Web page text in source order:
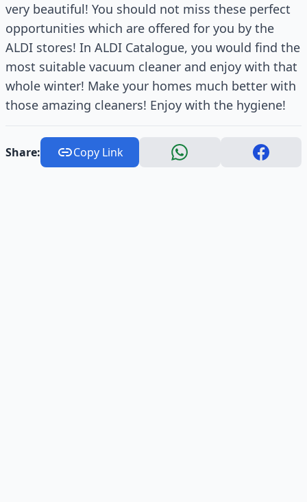
very beautiful! You should not miss these perfect
opportunities which are offered for you by the
ALDI stores! In ALDI Catalogue, you would find the
most suitable vacuum cleaner and enjoy with that
whole winter! Make your homes much better with
those amazing cleaners! Enjoy with the hygiene!
Share: Copy Link